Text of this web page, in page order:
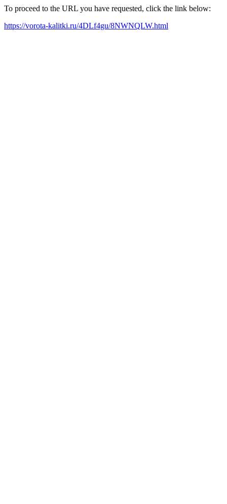
To proceed to the URL you have requested, click the link below:
https://vorota-kalitki.ru/4DLf4gu/8NWNQLW.html